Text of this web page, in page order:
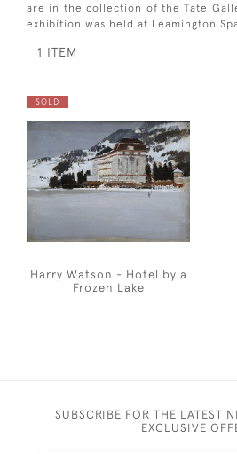
are in the collection of the Tate
exhibition was held at Leamington
1 ITEM
SOLD
Harry Watson - Hotel by a
Frozen Lake
SUBSCRIBE FOR THE LATEST
EXCLUSIVE